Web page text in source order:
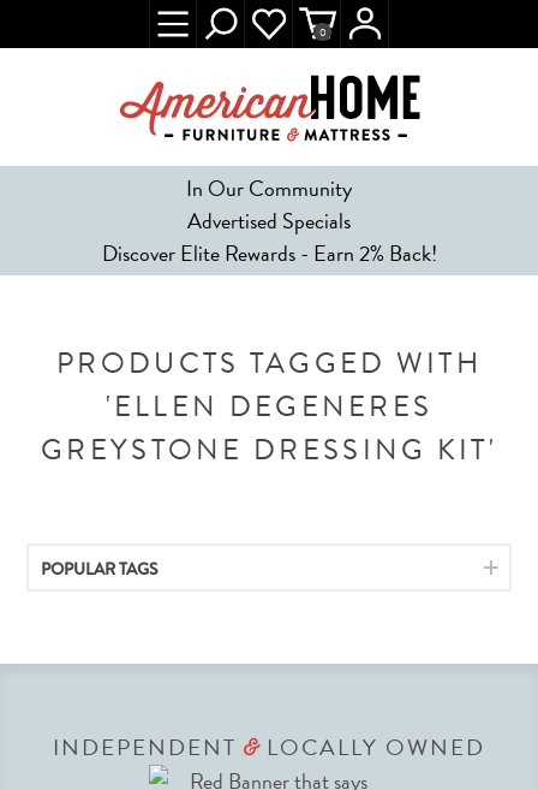
In Our Community
Advertised Specials
Discover Elite Rewards - Earn 2% Back!
0
PRODUCTS TAGGED WITH
'ELLEN DEGENERES
GREYSTONE DRESSING KIT'
POPULAR TAGS
INDEPENDENT &LOCALLY OWNED